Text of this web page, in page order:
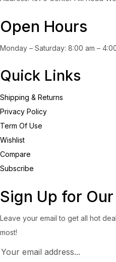
Open Hours
Monday – Saturday: 8:00 am –
Quick Links
Shipping & Returns
Privacy Policy
Term Of Use
Wishlist
Compare
Subscribe
Sign Up for
Leave your email to get all hot
most!